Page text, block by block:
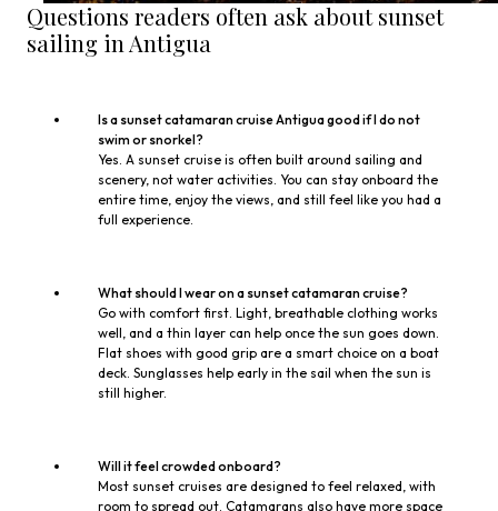
Questions readers often ask about sunset
sailing in Antigua
Is a sunset catamaran cruise Antigua good if I do not
swim or snorkel?
Yes. A sunset cruise is often built around sailing and
scenery, not water activities. You can stay onboard the
entire time, enjoy the views, and still feel like you had a
full experience.
What should I wear on a sunset catamaran cruise?
Go with comfort first. Light, breathable clothing works
well, and a thin layer can help once the sun goes down.
Flat shoes with good grip are a smart choice on a boat
deck. Sunglasses help early in the sail when the sun is
still higher.
Will it feel crowded onboard?
Most sunset cruises are designed to feel relaxed, with
room to spread out. Catamarans also have more space